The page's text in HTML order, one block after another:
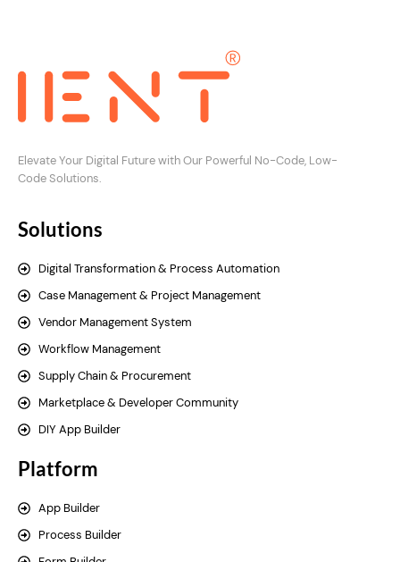
Elevate Your Digital Future with Our Powerful No-Code, Low-
Code Solutions.
Solutions
Digital Transformation & Process Automation
Case Management & Project Management
Vendor Management System
Workflow Management
Supply Chain & Procurement
Marketplace & Developer Community
DIY App Builder
Platform
App Builder
Process Builder